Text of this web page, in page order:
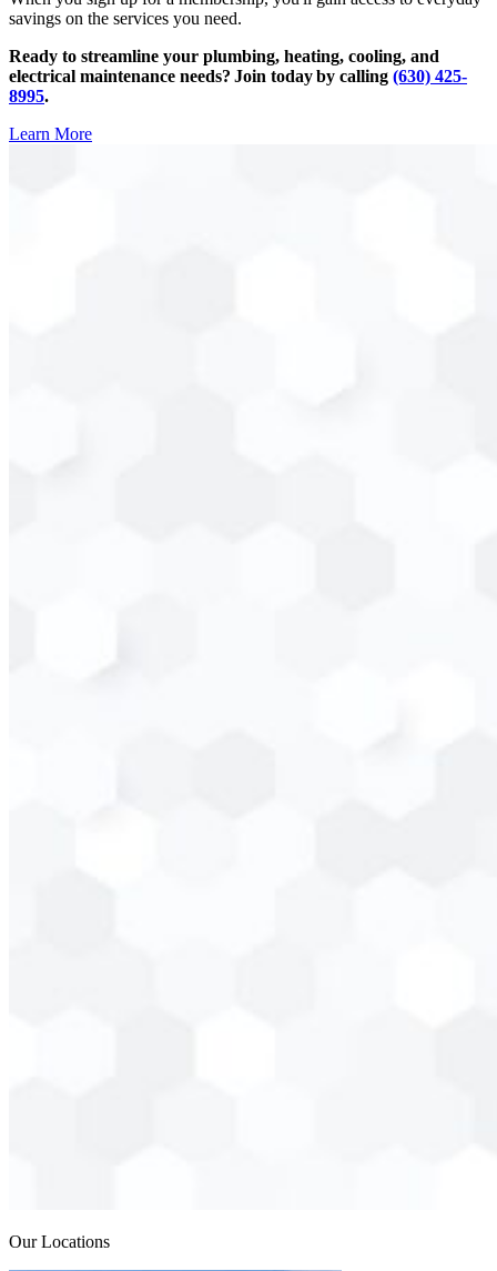
savings on the services you need.
Ready to streamline your plumbing, heating, cooling, and
electrical maintenance needs? Join today by calling (630) 425-
8995.
Learn More
Our Locations